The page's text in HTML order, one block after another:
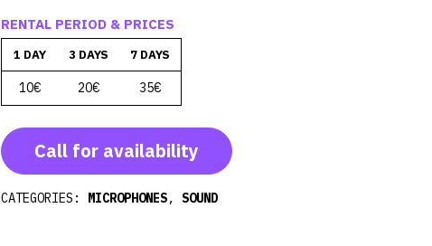
RENTAL PERIOD & PRICES
1 DAY 3 DAYS 7 DAYS
10€ 20€ 35€
Call for availability
CATEGORIES: MICROPHONES,SOUND